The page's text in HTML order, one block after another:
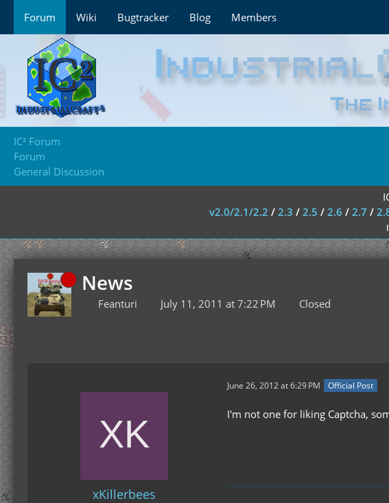
Forum Wiki Bugtracker Blog Members
IC² Forum
Forum
General Discussion
v2.0/2.1/2.2 / 2.3 / 2.5 / 2.6 / 2.7 /
News
Feanturi July 11, 2011 at 7:22 PM Closed
xKillerbees
June 26, 2012 at 6:29 PM Official Post
I'm not one for liking Captcha,